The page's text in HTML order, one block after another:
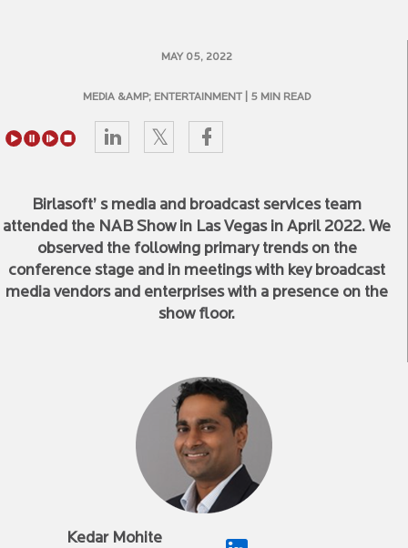
MAY 05, 2022
MEDIA &AMP; ENTERTAINMENT | 5 MIN READ
Birlasoft’ s media and broadcast services team
attended the NAB Show in Las Vegas in April 2022. We
observed the following primary trends on the
conference stage and in meetings with key broadcast
media vendors and enterprises with a presence on the
show floor.
Kedar Mohite